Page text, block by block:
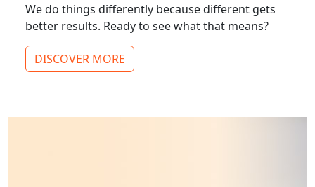
We do things differently because different gets
better results. Ready to see what that means?
DISCOVER MORE